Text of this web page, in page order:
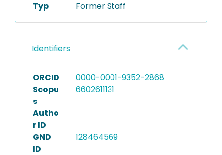
Typ Former Staff
Identifiers
ORCID
0000-0001-9352-2868
Scopu
s
Autho
r ID
6602611131
GND
ID
128464569